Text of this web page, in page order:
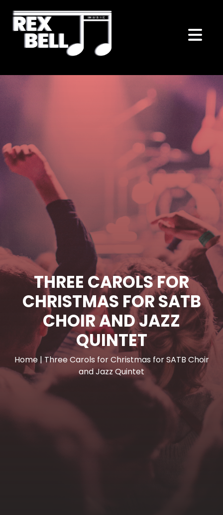
THREE CAROLS FOR
CHRISTMAS FOR SATB
CHOIR AND JAZZ
QUINTET
Home|Three Carols for Christmas for SATB Choir
and Jazz Quintet